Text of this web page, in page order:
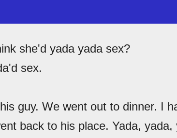
she'd yada yada sex?
sex.
guy. We went out to dinner. I
back to his place. Yada, yada,